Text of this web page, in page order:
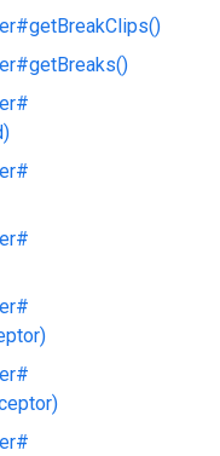
getBreakClips()
getBreaks()